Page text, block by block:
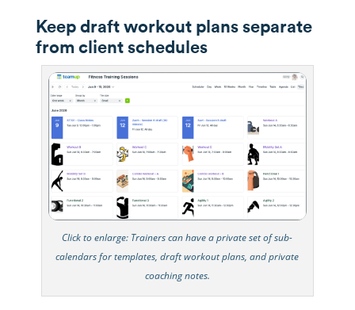
Keep draft workout plans separate
from client schedules
Click to enlarge: Trainers can have a private set of sub-
calendars for templates, draft workout plans, and private
coaching notes.